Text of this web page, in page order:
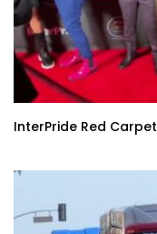
InterPride Red Carpet